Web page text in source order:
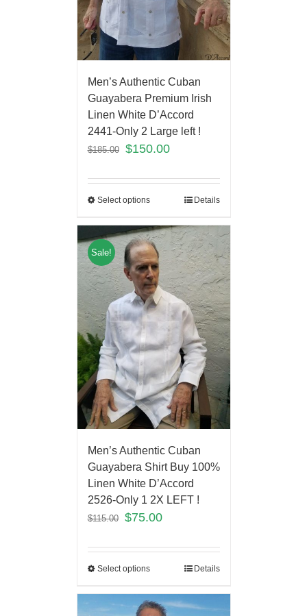
Men’s Authentic Cuban
Guayabera Premium Irish
Linen White D’Accord
2441-Only 2 Large left !
$185.00 $150.00
Select options Details
Sale!
Men’s Authentic Cuban
Guayabera Shirt Buy 100%
Linen White D’Accord
2526-Only 1 2X LEFT !
$115.00 $75.00
Select options Details